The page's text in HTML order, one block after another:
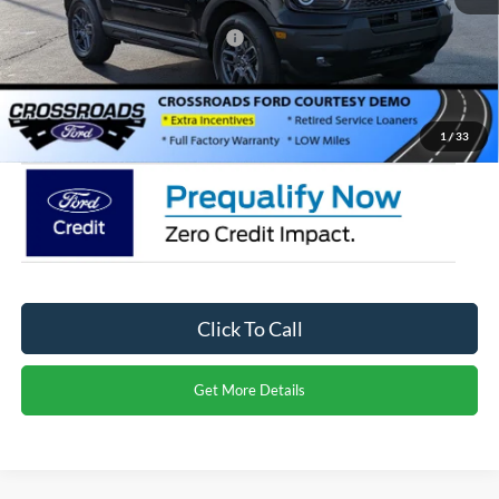
1 / 33
Crossroads Protection Package:
$987
Admin Fee:
$899
Crossroads Price: $27,971
Click To Call
Get More Details